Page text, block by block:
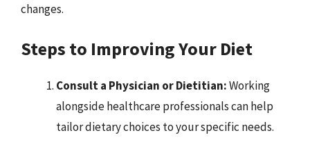
changes.
Steps to Improving Your Diet
Consult a Physician or Dietitian:Working
alongside healthcare professionals can help
tailor dietary choices to your specific needs.